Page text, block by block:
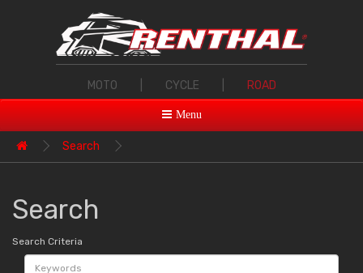
MOTO CYCLE ROAD
Menu
Search
Search
Search Criteria